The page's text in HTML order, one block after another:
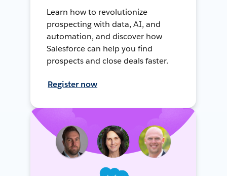
Learn how to revolutionize
prospecting with data, AI, and
automation, and discover how
Salesforce can help you find
prospects and close deals faster.
Register now